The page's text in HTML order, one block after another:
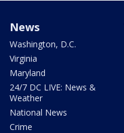
News
Washington, D.C.
Virginia
Maryland
24/7 DC LIVE: News &
Weather
National News
Crime